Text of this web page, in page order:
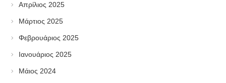
Απρίλιος 2025
Μάρτιος 2025
Φεβρουάριος 2025
Ιανουάριος 2025
Μάιος 2024